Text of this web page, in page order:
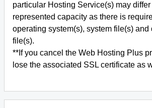
particular Hosting Service(s) may differ
represented capacity as there is
operating system(s), system file(s) and
file(s).
**If you cancel the Web Hosting Plus
lose the associated SSL certificate as